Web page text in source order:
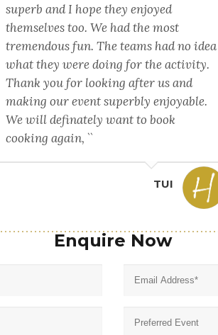
superb and I hope they enjoyed
themselves too. We had the most
tremendous fun. The teams had no idea
what they were doing for the activity.
Thank you for looking after us and
making our event superbly enjoyable.
We will definately want to book
cooking again, ``
TUI
Enquire Now